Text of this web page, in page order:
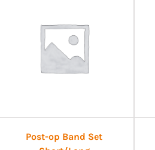
Post-op Band Set